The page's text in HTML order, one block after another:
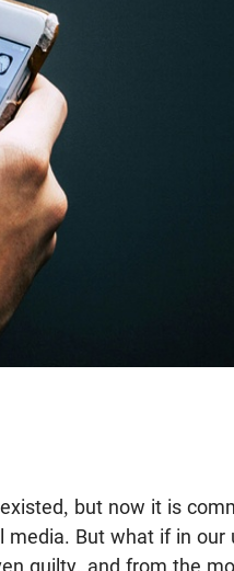
but now it is
But what if in our
guilty, and from the